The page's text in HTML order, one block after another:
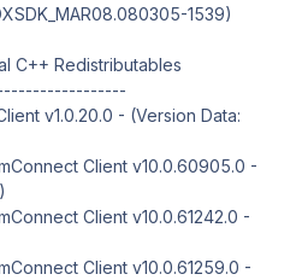
1539)
C++ Redistributables
v1.0.20.0 - (Version Data:
Client v10.0.60905.0 -
Client v10.0.61242.0 -
Client v10.0.61259.0 -